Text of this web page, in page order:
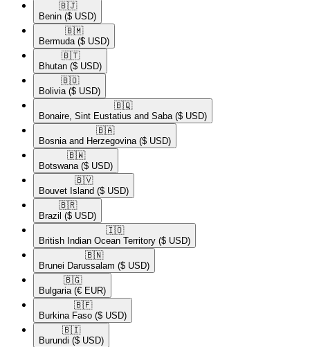
🇧🇯​
Benin ($ USD)
🇧🇲​
Bermuda ($ USD)
🇧🇹​
Bhutan ($ USD)
🇧🇴​
Bolivia ($ USD)
🇧🇶​
Bonaire, Sint Eustatius and Saba ($ USD)
🇧🇦​
Bosnia and Herzegovina ($ USD)
🇧🇼​
Botswana ($ USD)
🇧🇻​
Bouvet Island ($ USD)
🇧🇷​
Brazil ($ USD)
🇮🇴​
British Indian Ocean Territory ($ USD)
🇧🇳​
Brunei Darussalam ($ USD)
🇧🇬​
Bulgaria (€ EUR)
🇧🇫​
Burkina Faso ($ USD)
🇧🇮​
Burundi ($ USD)